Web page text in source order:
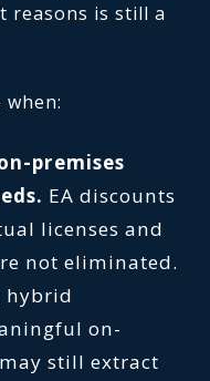
reasons is still a
when:
premises
EA discounts
licenses and
not eliminated.
hybrid
on-
still extract